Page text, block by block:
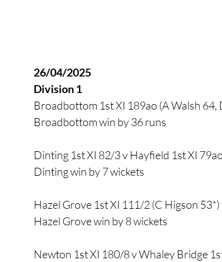
26/04/2025
Division 1
Broadbottom 1st XI 189ao (A Walsh
Broadbottom win by 36 runs
Dinting 1st XI 82/3 v Hayfield 1st XI 79ao
Dinting win by 7 wickets
Hazel Grove 1st XI 111/2 (C Higson
Hazel Grove win by 8 wickets
Newton 1st XI 180/8 v Whaley Bridge